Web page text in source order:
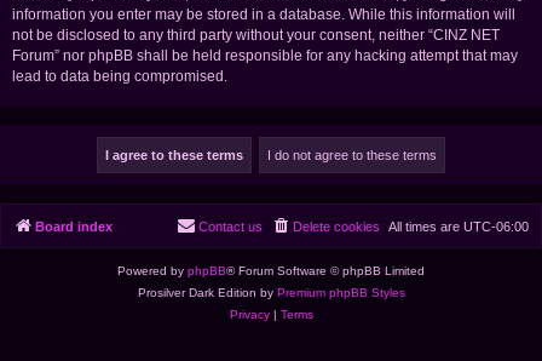
information you enter may be stored in a database. While this information will
not be disclosed to any third party without your consent, neither “CINZ NET
Forum” nor phpBB shall be held responsible for any hacking attempt that may
lead to data being compromised.
Board index All times are UTC-06:00
Delete cookies
Contact us
Powered by phpBB® Forum Software © phpBB Limited
Prosilver Dark Edition by Premium phpBB Styles
Privacy| Terms